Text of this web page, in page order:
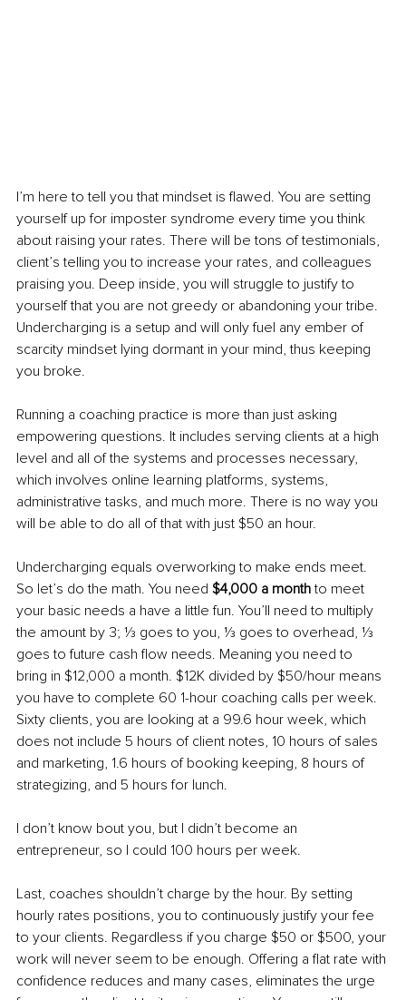
I’m here to tell you that mindset is flawed. You are setting
yourself up for imposter syndrome every time you think
about raising your rates. There will be tons of testimonials,
client’s telling you to increase your rates, and colleagues
praising you. Deep inside, you will struggle to justify to
yourself that you are not greedy or abandoning your tribe.
Undercharging is a setup and will only fuel any ember of
scarcity mindset lying dormant in your mind, thus keeping
you broke.
Running a coaching practice is more than just asking
empowering questions. It includes serving clients at a high
level and all of the systems and processes necessary,
which involves online learning platforms, systems,
administrative tasks, and much more. There is no way you
will be able to do all of that with just $50 an hour.
Undercharging equals overworking to make ends meet.
So let’s do the math. You need $4,000 a month to meet
your basic needs a have a little fun. You’ll need to multiply
the amount by 3; ⅓ goes to you, ⅓ goes to overhead, ⅓
goes to future cash flow needs. Meaning you need to
bring in $12,000 a month. $12K divided by $50/hour means
you have to complete 60 1-hour coaching calls per week.
Sixty clients, you are looking at a 99.6 hour week, which
does not include 5 hours of client notes, 10 hours of sales
and marketing, 1.6 hours of booking keeping, 8 hours of
strategizing, and 5 hours for lunch.
I don’t know bout you, but I didn’t become an
entrepreneur, so I could 100 hours per week.
Last, coaches shouldn’t charge by the hour. By setting
hourly rates positions, you to continuously justify your fee
to your clients. Regardless if you charge $50 or $500, your
work will never seem to be enough. Offering a flat rate with
confidence reduces and many cases, eliminates the urge